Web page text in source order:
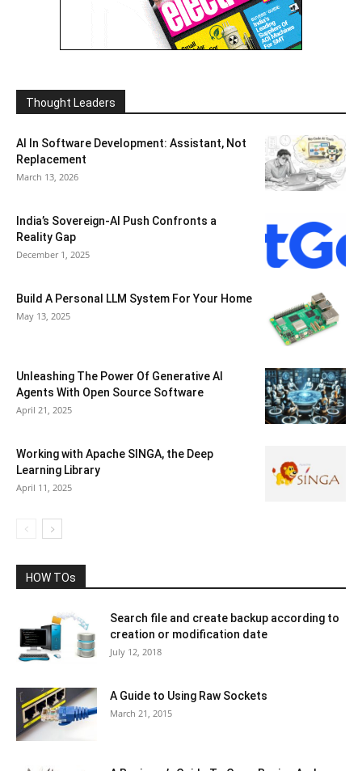
Thought Leaders
AI In Software Development: Assistant, Not
Replacement
March 13, 2026
India’s Sovereign-AI Push Confronts a
Reality Gap
December 1, 2025
Build A Personal LLM System For Your Home
May 13, 2025
Unleashing The Power Of Generative AI
Agents With Open Source Software
April 21, 2025
Working with Apache SINGA, the Deep
Learning Library
April 11, 2025
HOW TOs
Search file and create backup according to
creation or modification date
July 12, 2018
A Guide to Using Raw Sockets
March 21, 2015